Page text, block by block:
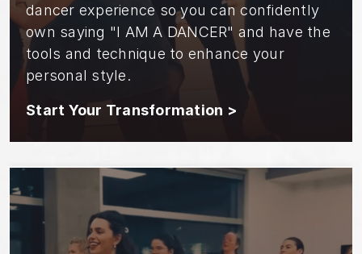
dancer experience so you can confidently
own saying "I AM A DANCER" and have the
tools and technique to enhance your
personal style.
Start Your Transformation >